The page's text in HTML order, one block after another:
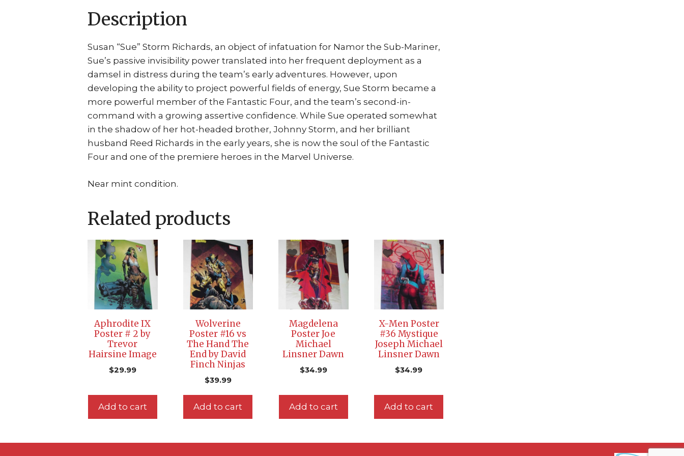
Description
Susan “Sue” Storm Richards, an object of infatuation for Namor the Sub-Mariner,
Sue’s passive invisibility power translated into her frequent deployment as a
damsel in distress during the team’s early adventures. However, upon
developing the ability to project powerful fields of energy, Sue Storm became a
more powerful member of the Fantastic Four, and the team’s second-in-
command with a growing assertive confidence. While Sue operated somewhat
in the shadow of her hot-headed brother, Johnny Storm, and her brilliant
husband Reed Richards in the early years, she is now the soul of the Fantastic
Four and one of the premiere heroes in the Marvel Universe.
Near mint condition.
Related products
Aphrodite IX
Poster # 2 by
Trevor
Hairsine Image
$29.99
Add to cart
Wolverine
Poster #16 vs
The Hand The
End by David
Finch Ninjas
$39.99
Add to cart
Magdelena
Poster Joe
Michael
Linsner Dawn
$34.99
Add to cart
X-Men Poster
#36 Mystique
Joseph Michael
Linsner Dawn
$34.99
Add to cart